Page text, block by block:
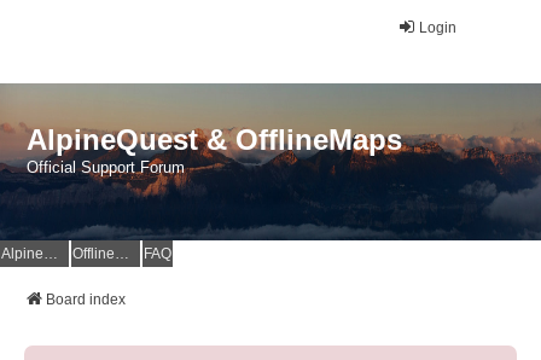
Login
AlpineQuest & OfflineMaps
Official Support Forum
AlpineQuest Website OfflineMaps Website FAQ
Board index